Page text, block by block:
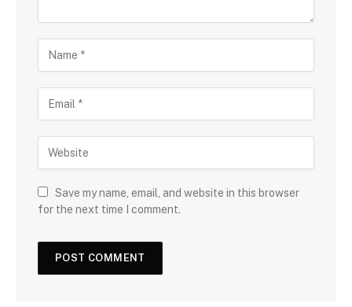
Save my name, email, and website in this browser
for the next time I comment.